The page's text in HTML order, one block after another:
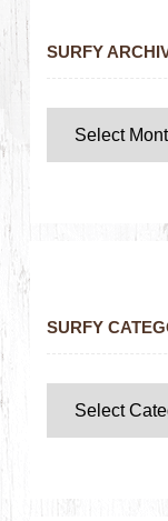
SURFY
SURFY